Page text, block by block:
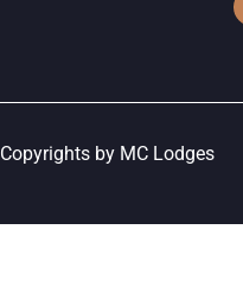
Copyrights by MC Lodges